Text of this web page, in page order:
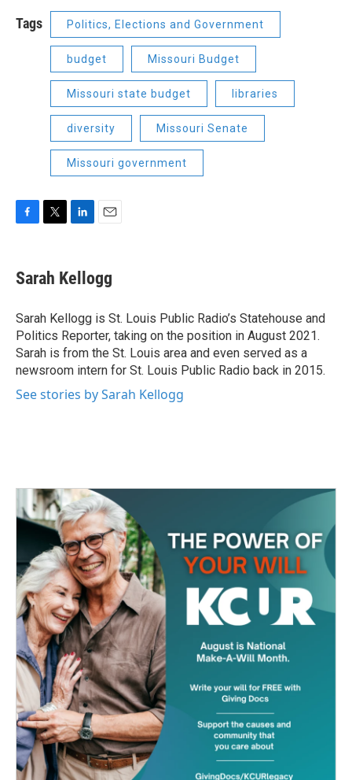
Tags Politics, Elections and Government
budget Missouri Budget
Missouri state budget libraries
diversity Missouri Senate
Missouri government
e
b
o
k
t
t
r
k
e
I
n
i
l
Sarah Kellogg
Sarah Kellogg is St. Louis Public Radio’s Statehouse and
Politics Reporter, taking on the position in August 2021.
Sarah is from the St. Louis area and even served as a
newsroom intern for St. Louis Public Radio back in 2015.
See stories by Sarah Kellogg